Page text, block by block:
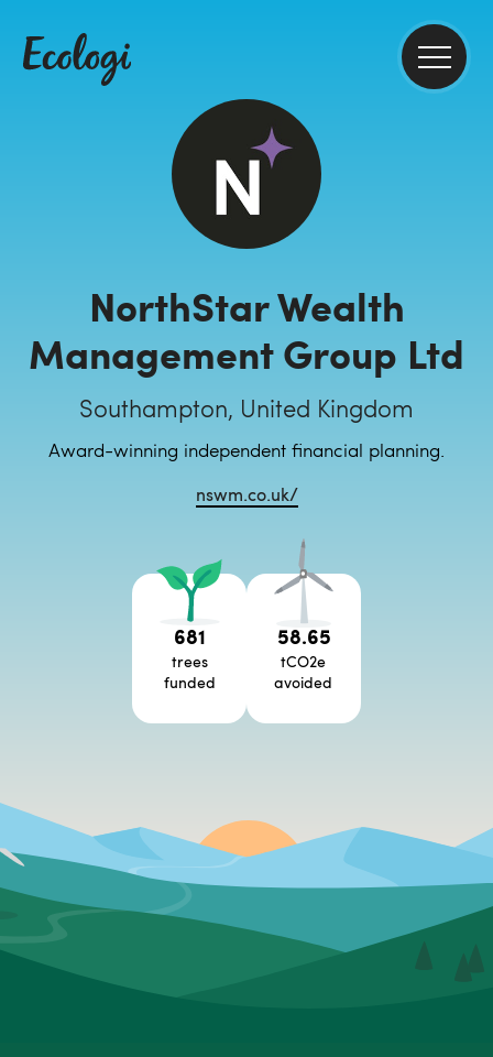
NorthStar Wealth
Management Group Ltd
Southampton, United Kingdom
Award-winning independent financial planning.
nswm.co.uk/
681
trees
funded
58.65
tCO2e
avoided